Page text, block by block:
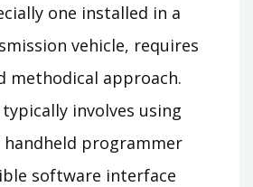
one installed in a
vehicle, requires
methodical approach.
involves using
handheld programmer
software interface